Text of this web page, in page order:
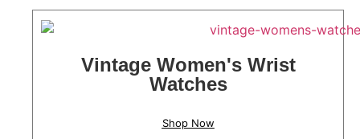
Vintage Women's Wrist
Watches
Shop Now